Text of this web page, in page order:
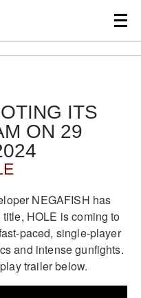
ITS
ON 29
NEGAFISH has
HOLE is coming to
paced, single-player
and intense gunfights.
trailer below.